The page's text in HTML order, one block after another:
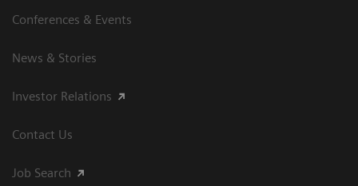
Conferences & Events
News & Stories
Investor Relations
Contact Us
Job Search